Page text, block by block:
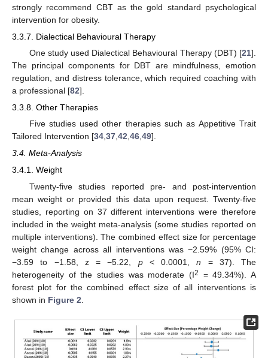
strongly recommend CBT as the gold standard psychological
intervention for obesity.
3.3.7. Dialectical Behavioural Therapy
One study used Dialectical Behavioural Therapy (DBT) [21].
The principal components for DBT are mindfulness, emotion
regulation, and distress tolerance, which required coaching with
a professional [82].
3.3.8. Other Therapies
Five studies used other therapies such as Appetitive Trait
Tailored Intervention [34 37 42 46 49].
3.4. Meta-Analysis
3.4.1. Weight
Twenty-five studies reported pre- and post-intervention
mean weight or provided this data upon request. Twenty-five
studies, reporting on 37 different interventions were therefore
included in the weight meta-analysis (some studies reported on
multiple interventions). The combined effect size for percentage
weight change across all interventions was −2.59% (95% CI:
−3.59 to −1.58, z = −5.22, p< 0.0001,n = 37). The
heterogeneity of the studies was moderate (I2
= 49.34%). A
forest plot for the combined effect size of all interventions is
shown in Figure 2